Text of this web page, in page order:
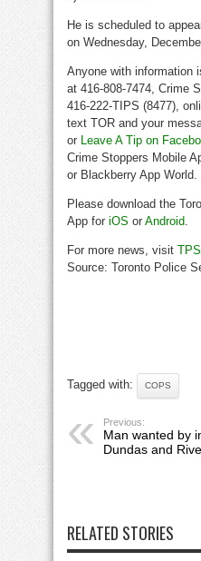
He is scheduled to
on Wednesday,
Anyone with information
at 416-808-7474, Crime
416-222-TIPS (8477),
text TOR and your
or Leave A Tip on
Crime Stoppers Mobile
or Blackberry App World.
Please download the
App for iOS or Android.
For more news, visit
Source: Toronto Police
Tagged with: COPS
Previous:
Man wanted by
Dundas and
RELATED STORIES